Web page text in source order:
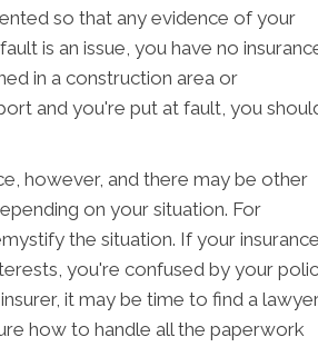
so that any evidence of your
is an issue, you have no
in a construction area or
and you're put at fault, you
however, and there may be other
on your situation. For
the situation. If your insurance
you're confused by your
it may be time to find a
how to handle all the paperwork